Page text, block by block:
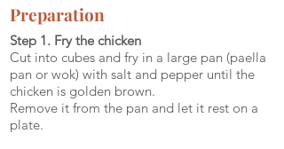
Preparation
Step 1. Fry the chicken
Cut into cubes and fry in a large pan (paella
pan or wok) with salt and pepper until the
chicken is golden brown.
Remove it from the pan and let it rest on a
plate.